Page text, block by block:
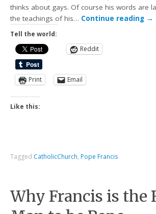
thinks about gays. Of course his words are
the teachings of his… Continue reading →
Tell the world:
Reddit
Print Email
Like this:
Tagged CatholicChurch, Pope Francis
Why Francis is the